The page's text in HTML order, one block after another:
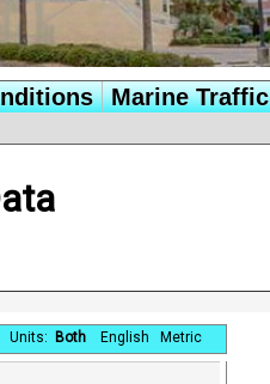
Marine Traffic
Units: Both English Metric